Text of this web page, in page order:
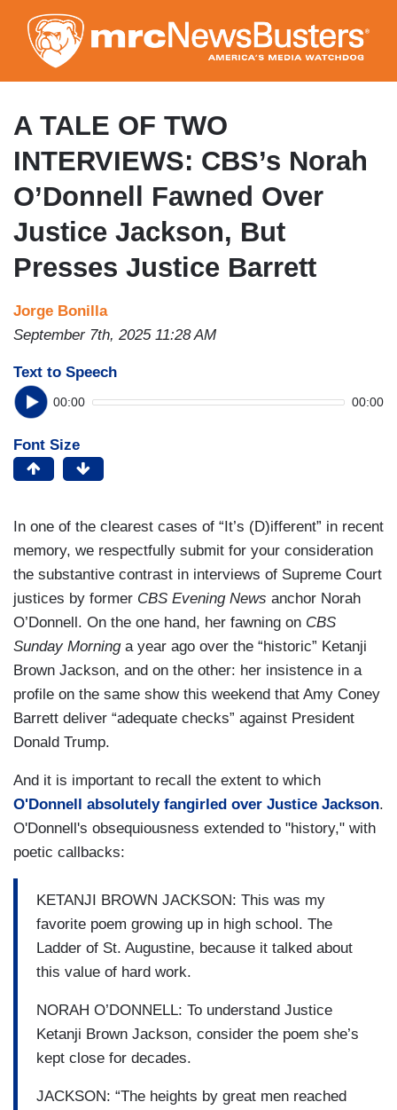
to
main
content
A TALE OF TWO
INTERVIEWS: CBS’s Norah
O’Donnell Fawned Over
Justice Jackson, But
Presses Justice Barrett
Jorge Bonilla
September 7th, 2025 11:28 AM
Text to Speech
00:00 00:00
Font Size
In one of the clearest cases of “It’s (D)ifferent” in recent
memory, we respectfully submit for your consideration
the substantive contrast in interviews of Supreme Court
justices by former CBS Evening News anchor Norah
O’Donnell. On the one hand, her fawning on CBS
Sunday Morning a year ago over the “historic” Ketanji
Brown Jackson, and on the other: her insistence in a
profile on the same show this weekend that Amy Coney
Barrett deliver “adequate checks” against President
Donald Trump.
And it is important to recall the extent to which
O'Donnell absolutely fangirled over Justice Jackson.
O'Donnell's obsequiousness extended to "history," with
poetic callbacks:
KETANJI BROWN JACKSON: This was my
favorite poem growing up in high school. The
Ladder of St. Augustine, because it talked about
this value of hard work.
NORAH O’DONNELL: To understand Justice
Ketanji Brown Jackson, consider the poem she’s
kept close for decades.
JACKSON: “The heights by great men reached